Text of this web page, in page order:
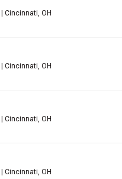
| Cincinnati, OH
| Cincinnati, OH
| Cincinnati, OH
| Cincinnati, OH